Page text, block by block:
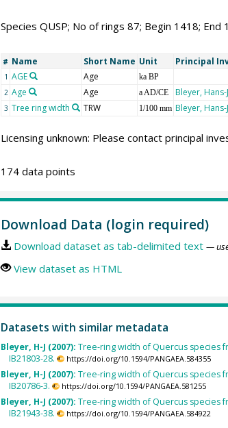
Species QUSP; No of rings 87; Begin 1418; End
# Name Short Name Unit Principal
1 AGE Age ka BP
2 Age Age a AD/CE Bleyer, Hans-
3 Tree ring width TRW 1/100 mm Bleyer, Hans-
Licensing unknown: Please contact principal
174 data points
Download Data (login required)
Download dataset as tab-delimited text —
View dataset as HTML
Datasets with similar metadata
Bleyer, H-J (2007): Tree-ring width of Quercus species
IB21803-28.
https://doi.org/10.1594/PANGAEA.584355
Bleyer, H-J (2007): Tree-ring width of Quercus species
IB20786-3.
https://doi.org/10.1594/PANGAEA.581255
Bleyer, H-J (2007): Tree-ring width of Quercus species
IB21943-38.
https://doi.org/10.1594/PANGAEA.584922